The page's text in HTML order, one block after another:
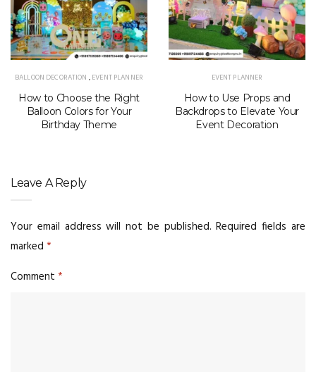
BALLOON DECORATION ,EVENT PLANNER
How to Choose the Right
Balloon Colors for Your
Birthday Theme
EVENT PLANNER
How to Use Props and
Backdrops to Elevate Your
Event Decoration
Leave A Reply
Your email address will not be published. Required fields are
marked *
Comment *